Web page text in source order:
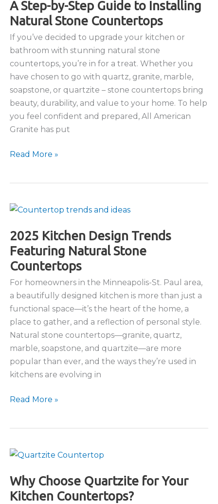
A Step-by-Step Guide to Installing
Natural Stone Countertops
If you’ve decided to upgrade your kitchen or
bathroom with stunning natural stone
countertops, you’re in for a treat. Whether you
have chosen to go with quartz, granite, marble,
soapstone, or quartzite – stone countertops bring
beauty, durability, and value to your home. To help
you feel confident and prepared, All American
Granite has put
A
Guide
Installing
Natural
Stone
Countertops
Read More »
2025 Kitchen Design Trends
Featuring Natural Stone
Countertops
For homeowners in the Minneapolis-St. Paul area,
a beautifully designed kitchen is more than just a
functional space—it’s the heart of the home, a
place to gather, and a reflection of personal style.
Natural stone countertops—granite, quartz,
marble, soapstone, and quartzite—are more
popular than ever, and the ways they’re used in
kitchens are evolving in
2025
Featuring
Stone
Countertops
Read More »
Why Choose Quartzite for Your
Kitchen Countertops?